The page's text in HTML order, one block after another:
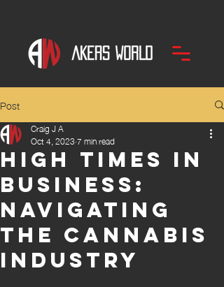
Post
High times in
business:
navigating
the cannabis
industry
Craig J A
Oct 4, 20237 min read